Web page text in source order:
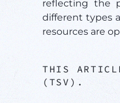
reflecting the
different types
resources are
THIS
(TSV).